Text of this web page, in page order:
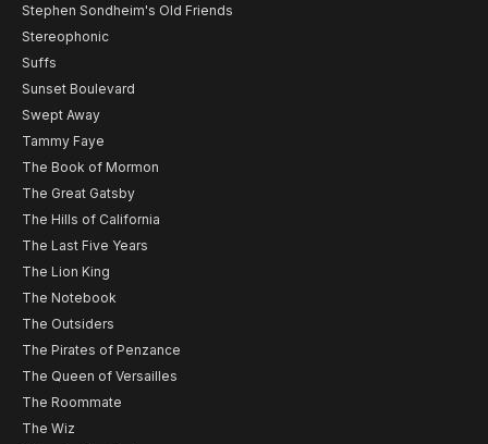
Stephen Sondheim's Old Friends
Stereophonic
Suffs
Sunset Boulevard
Swept Away
Tammy Faye
The Book of Mormon
The Great Gatsby
The Hills of California
The Last Five Years
The Lion King
The Notebook
The Outsiders
The Pirates of Penzance
The Queen of Versailles
The Roommate
The Wiz